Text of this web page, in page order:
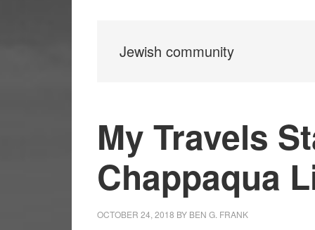
Jewish community
My Travels
Chappaqua
OCTOBER 24, 2018 BY BEN G. FRANK